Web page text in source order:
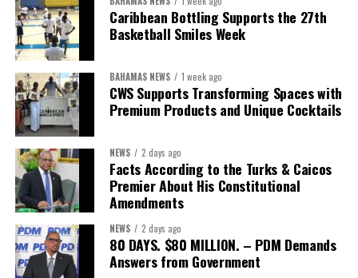
While Misick did not elaborate on what“resolving the
concession” will involve, he said the objective is to replace what
he described as an unsustainable arrangement with a healthcare
system that is“publicly accountable, financially sound and
built on a foundation that will last.”
Editor’s Note:
This report is based on Premier Washington
Misick’s statement to the House of Assembly on Friday, July 31,
2026. The Government has indicated that a supporting paper
detailing the history, financial figures and legal decisions
surrounding the hospital concession will be tabled in the House of
Assembly.
Share this:
Caribbean Bottling Supports the 27th
Basketball Smiles Week
BAHAMAS NEWS 1 week ago
CWS Supports Transforming Spaces with
Premium Products and Unique Cocktails
NEWS 2 days ago
Facts According to the Turks & Caicos
Premier About His Constitutional
Amendments
NEWS 2 days ago
80 DAYS. $80 MILLION. – PDM Demands
Answers from Government